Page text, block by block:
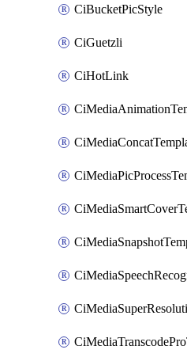
CiBucketPicStyle
CiGuetzli
CiHotLink